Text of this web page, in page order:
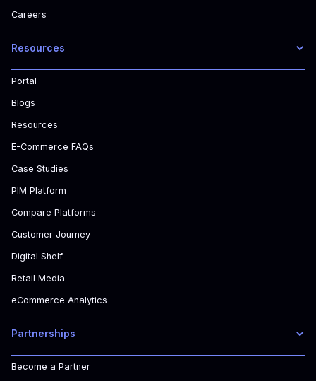
Careers
Resources
Portal
Blogs
Resources
E-Commerce FAQs
Case Studies
PIM Platform
Compare Platforms
Customer Journey
Digital Shelf
Retail Media
eCommerce Analytics
Partnerships
Become a Partner